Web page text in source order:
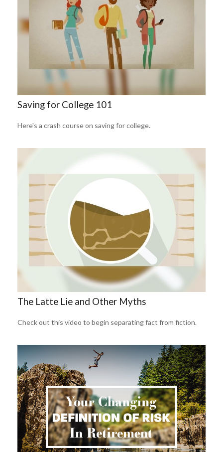
Saving for College 101
Here's a crash course on saving for college.
The Latte Lie and Other Myths
Check out this video to begin separating fact from fiction.